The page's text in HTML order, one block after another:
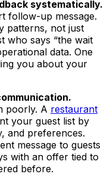
systematically.
follow-up message.
patterns, not just
who says “the wait
data. One
you about your
poorly. A restaurant
your guest list by
and preferences.
message to guests
with an offer tied to
before.